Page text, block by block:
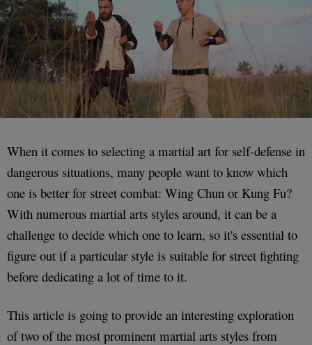
When it comes to selecting a martial art for self-defense in
dangerous situations, many people want to know which
one is better for street combat: Wing Chun or Kung Fu?
With numerous martial arts styles around, it can be a
challenge to decide which one to learn, so it's essential to
figure out if a particular style is suitable for street fighting
before dedicating a lot of time to it.
This article is going to provide an interesting exploration
of two of the most prominent martial arts styles from